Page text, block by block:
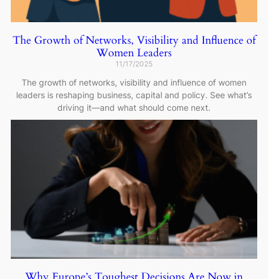
The Growth of Networks, Visibility and Influence of
Women Leaders
11/17/2025
The growth of networks, visibility and influence of women
leaders is reshaping business, capital and policy. See what’s
driving it—and what should come next.